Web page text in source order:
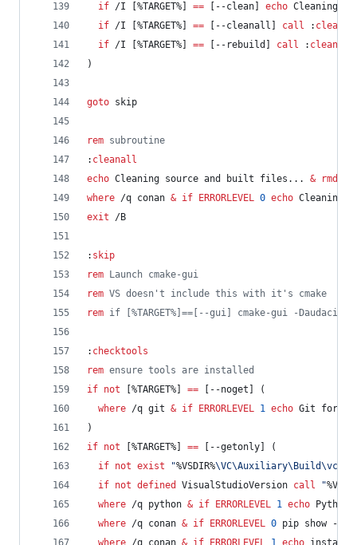
if /I [ %TARGET% == [--clean] echo Cleaning
if /I [ %TARGET% == [--cleanall] call :
if /I [ %TARGET% == [--rebuild] call : cleanall
)
goto skip
rem subroutine
: cleanall
echo Cleaning source and built files... & rmdir
where /q conan & if ERRORLEVEL 0 echo Cleaning
exit /B
: skip
rem Launch cmake-gui
rem VS doesn't include this with it's cmake
rem if [%TARGET%]==[--gui] cmake-gui -
: checktools
rem ensure tools are installed
if not %TARGET% == [--noget] (
where /q git & if ERRORLEVEL 1 echo Git for
)
if not %TARGET% == [--getonly] (
if not exist "%VSDIR%
if not defined VisualStudioVersion call "
where /q python & if ERRORLEVEL 1 echo Python
where /q conan & if ERRORLEVEL 0 pip show --
where /q conan & if ERRORLEVEL 1 echo